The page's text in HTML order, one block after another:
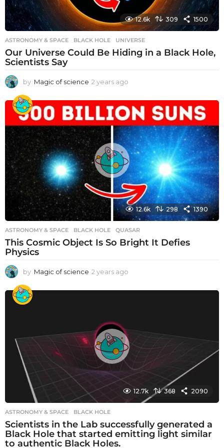
12.6k 309 1500
ASTRONOMY & SPACE BLACK HOLE ,UNIVERSE
Our Universe Could Be Hiding in a Black Hole,
Scientists Say
by Magic of science 2 years ago
e
a
r
s
a
g
o
12.6k 298 1390
ASTRONOMY & SPACE BLACK HOLE ,QUASAR
This Cosmic Object Is So Bright It Defies
Physics
by Magic of science 2 years ago
e
o
12.7k 368 2090
ASTRONOMY & SPACE BLACK HOLE
Scientists in the Lab successfully generated a
Black Hole that started emitting light similar
to authentic Black Holes.